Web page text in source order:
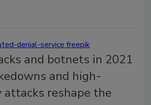
and botnets in 2021
and high-
attacks reshape the